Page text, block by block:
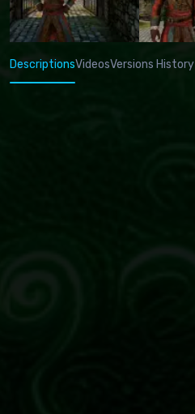
DescriptionsVideosVersions History